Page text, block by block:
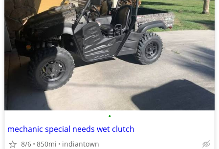
•
mechanic special needs wet clutch
8/6 850mi indiantown